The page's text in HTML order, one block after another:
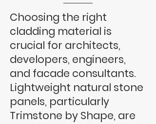
Choosing the right
cladding material is
crucial for architects,
developers, engineers,
and facade consultants.
Lightweight natural stone
panels, particularly
Trimstone by Shape, are